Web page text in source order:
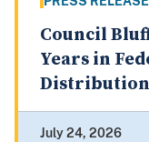
Council
Years in
Distribution
July 24, 2026